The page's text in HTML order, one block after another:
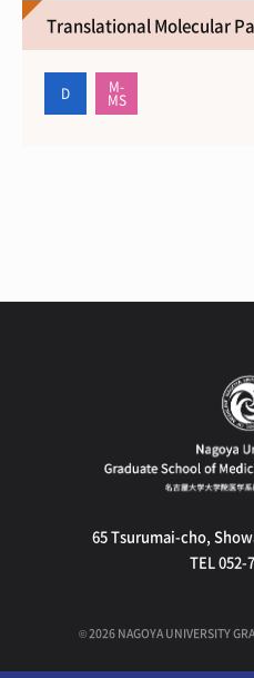
Translational Molecular
65 Tsurumai-cho,
TEL 052-
©2026NAGOYA UNIVERSITY